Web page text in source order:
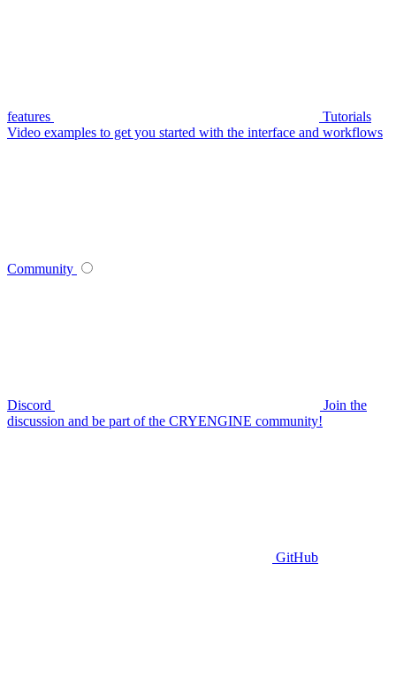
features
Tutorials
Video examples to get you started with the interface and workflows
Community
Discord
Join the
discussion and be part of the CRYENGINE community!
GitHub